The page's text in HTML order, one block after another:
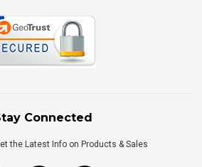
Connected
the Latest Info on Products & Sales